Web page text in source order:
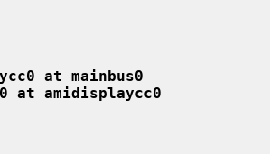
at mainbus0
at amidisplaycc0